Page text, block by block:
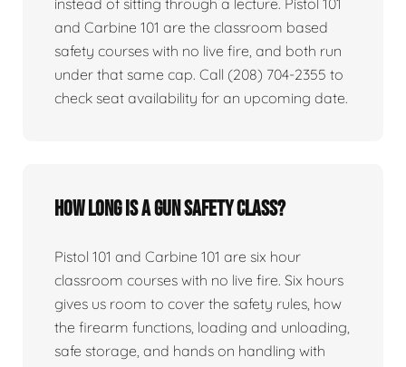
and Carbine 101 are the classroom based
safety courses with no live fire, and both run
under that same cap. Call (208) 704-2355 to
check seat availability for an upcoming date.
How long is a gun safety class?
Pistol 101 and Carbine 101 are six hour
classroom courses with no live fire. Six hours
gives us room to cover the safety rules, how
the firearm functions, loading and unloading,
safe storage, and hands on handling with